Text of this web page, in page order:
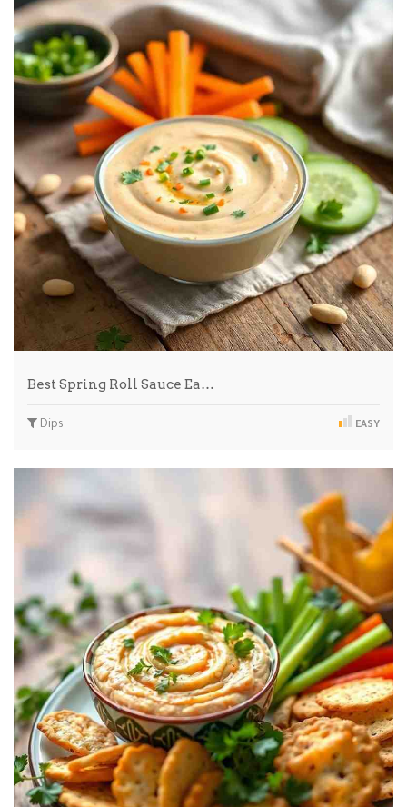
Best Spring Roll Sauce Ea…
Dips EASY